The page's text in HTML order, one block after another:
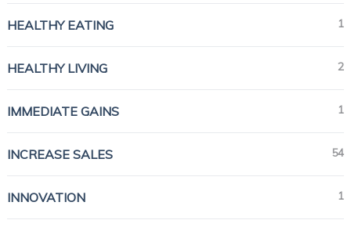
HEALTHY EATING 1
HEALTHY LIVING 2
IMMEDIATE GAINS 1
INCREASE SALES 54
INNOVATION 1